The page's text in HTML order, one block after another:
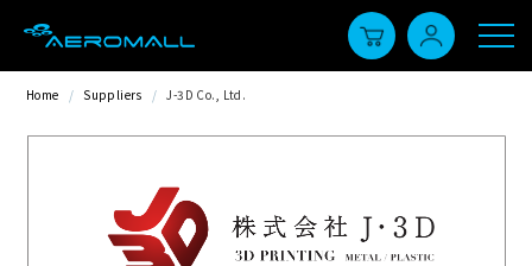
Home / Suppliers / J-3D Co., Ltd.